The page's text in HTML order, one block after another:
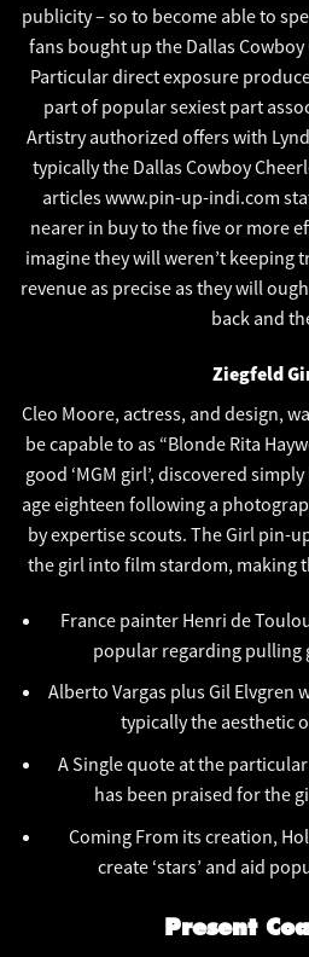
publicity – so to become able to
fans bought up the Dallas
Particular direct exposure
part of popular sexiest part
Artistry authorized offers with
typically the Dallas Cowboy
articleswww.pin-up-indi.com
nearer in buy to the five or more
imagine they will weren’t keeping
revenue as precise as they will
back and
Ziegfeld
Cleo Moore, actress, and design,
be capable to as “Blonde Rita
good ‘MGM girl’, discovered
age eighteen following a
by expertise scouts. The Girl pin-
the girl into film stardom, making
France painter Henri de
popular regarding pulling
Alberto Vargas plus Gil
typically the aesthetic
A Single quote at the
has been praised for the
Coming From its creation,
create ‘stars’ and aid
Present